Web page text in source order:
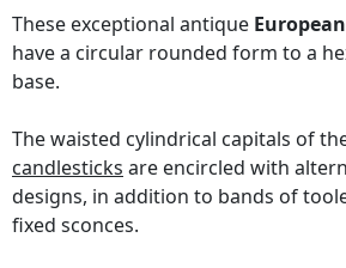
These exceptional antique European
have a circular rounded form to a
base.
The waisted cylindrical capitals of
candlesticks are encircled with
designs, in addition to bands of
fixed sconces.